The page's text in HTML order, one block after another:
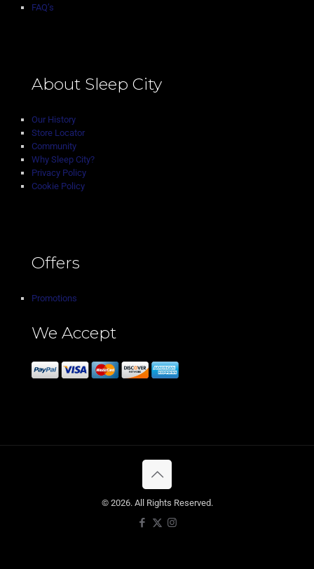
FAQ’s
About Sleep City
Our History
Store Locator
Community
Why Sleep City?
Privacy Policy
Cookie Policy
Offers
Promotions
We Accept
© 2026. All Rights Reserved.